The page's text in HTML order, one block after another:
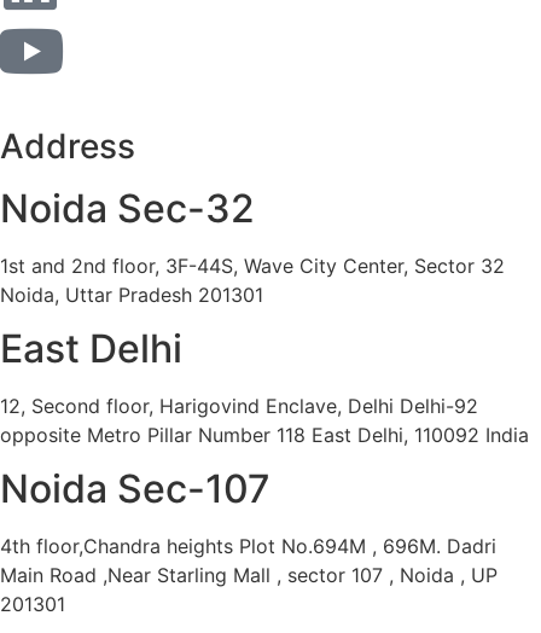
Address
Noida Sec-32
1st and 2nd floor, 3F-44S, Wave City Center, Sector 32
Noida, Uttar Pradesh 201301
East Delhi
12, Second floor, Harigovind Enclave, Delhi Delhi-92
opposite Metro Pillar Number 118 East Delhi, 110092 India
Noida Sec-107
4th floor,Chandra heights Plot No.694M , 696M. Dadri
Main Road ,Near Starling Mall , sector 107 , Noida , UP
201301